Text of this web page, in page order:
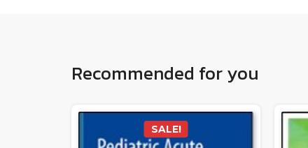
Recommended for you
SALE!